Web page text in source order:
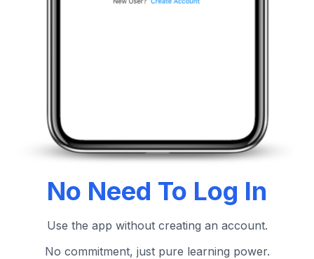
No Need To Log In
Use the app without creating an account.
No commitment, just pure learning power.